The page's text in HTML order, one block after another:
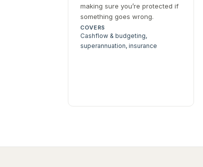
making sure you’re protected if
something goes wrong.
COVERS
Cashflow & budgeting,
superannuation, insurance